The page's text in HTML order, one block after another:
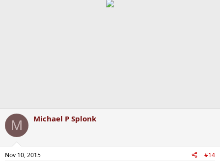
M Michael P Splonk
Nov 10, 2015 #14